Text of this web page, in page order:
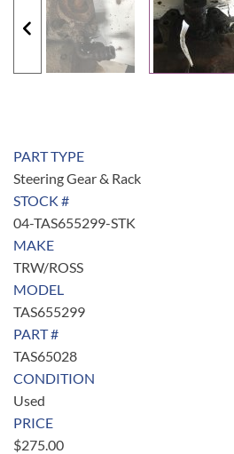
PART TYPE
Steering Gear & Rack
STOCK #
04-TAS655299-STK
MAKE
TRW/ROSS
MODEL
TAS655299
PART #
TAS65028
CONDITION
Used
PRICE
$275.00